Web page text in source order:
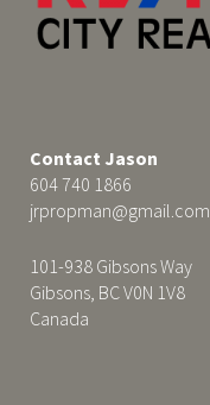
Contact Jason
604 740 1866
jrpropman@gmail.com
101-938 Gibsons Way
Gibsons, BC V0N 1V8
Canada